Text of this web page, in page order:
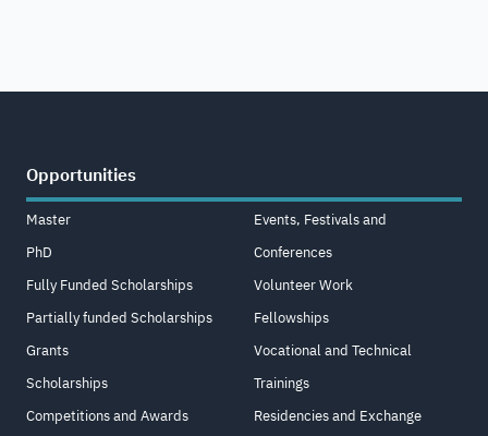
Opportunities
Master
PhD
Fully Funded Scholarships
Partially funded Scholarships
Grants
Scholarships
Competitions and Awards
Events, Festivals and
Conferences
Volunteer Work
Fellowships
Vocational and Technical
Trainings
Residencies and Exchange